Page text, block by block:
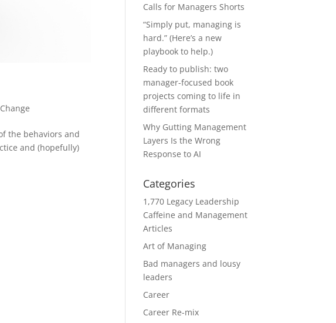
the behaviors and
and (hopefully)
Calls for Managers Shorts
“Simply put, managing is
hard.” (Here’s a new
playbook to help.)
Ready to publish: two
manager-focused book
projects coming to life in
different formats
Why Gutting Management
Layers Is the Wrong
Response to AI
Categories
1,770 Legacy Leadership
Caffeine and Management
Articles
Art of Managing
Bad managers and lousy
leaders
Career
Career Re-mix